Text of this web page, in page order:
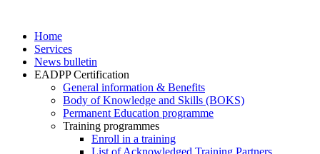
contentHome
Services
News bulletin
EADPP Certification
General information & Benefits
Body of Knowledge and Skills (BOKS)
Permanent Education programme
Training programmes
Enroll in a training
List of Acknowledged Training Partners